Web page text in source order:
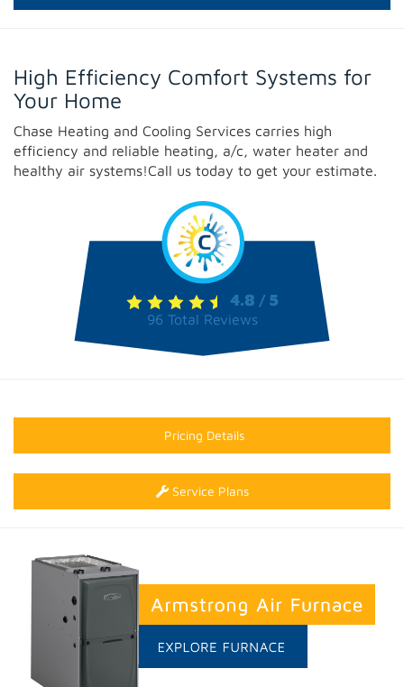
High Efficiency Comfort Systems for
Your Home
Chase Heating and Cooling Services carries high
efficiency and reliable heating, a/c, water heater and
healthy air systems!Call us today to get your estimate.
4.8 / 5
96 Total Reviews
Pricing Details
Service Plans